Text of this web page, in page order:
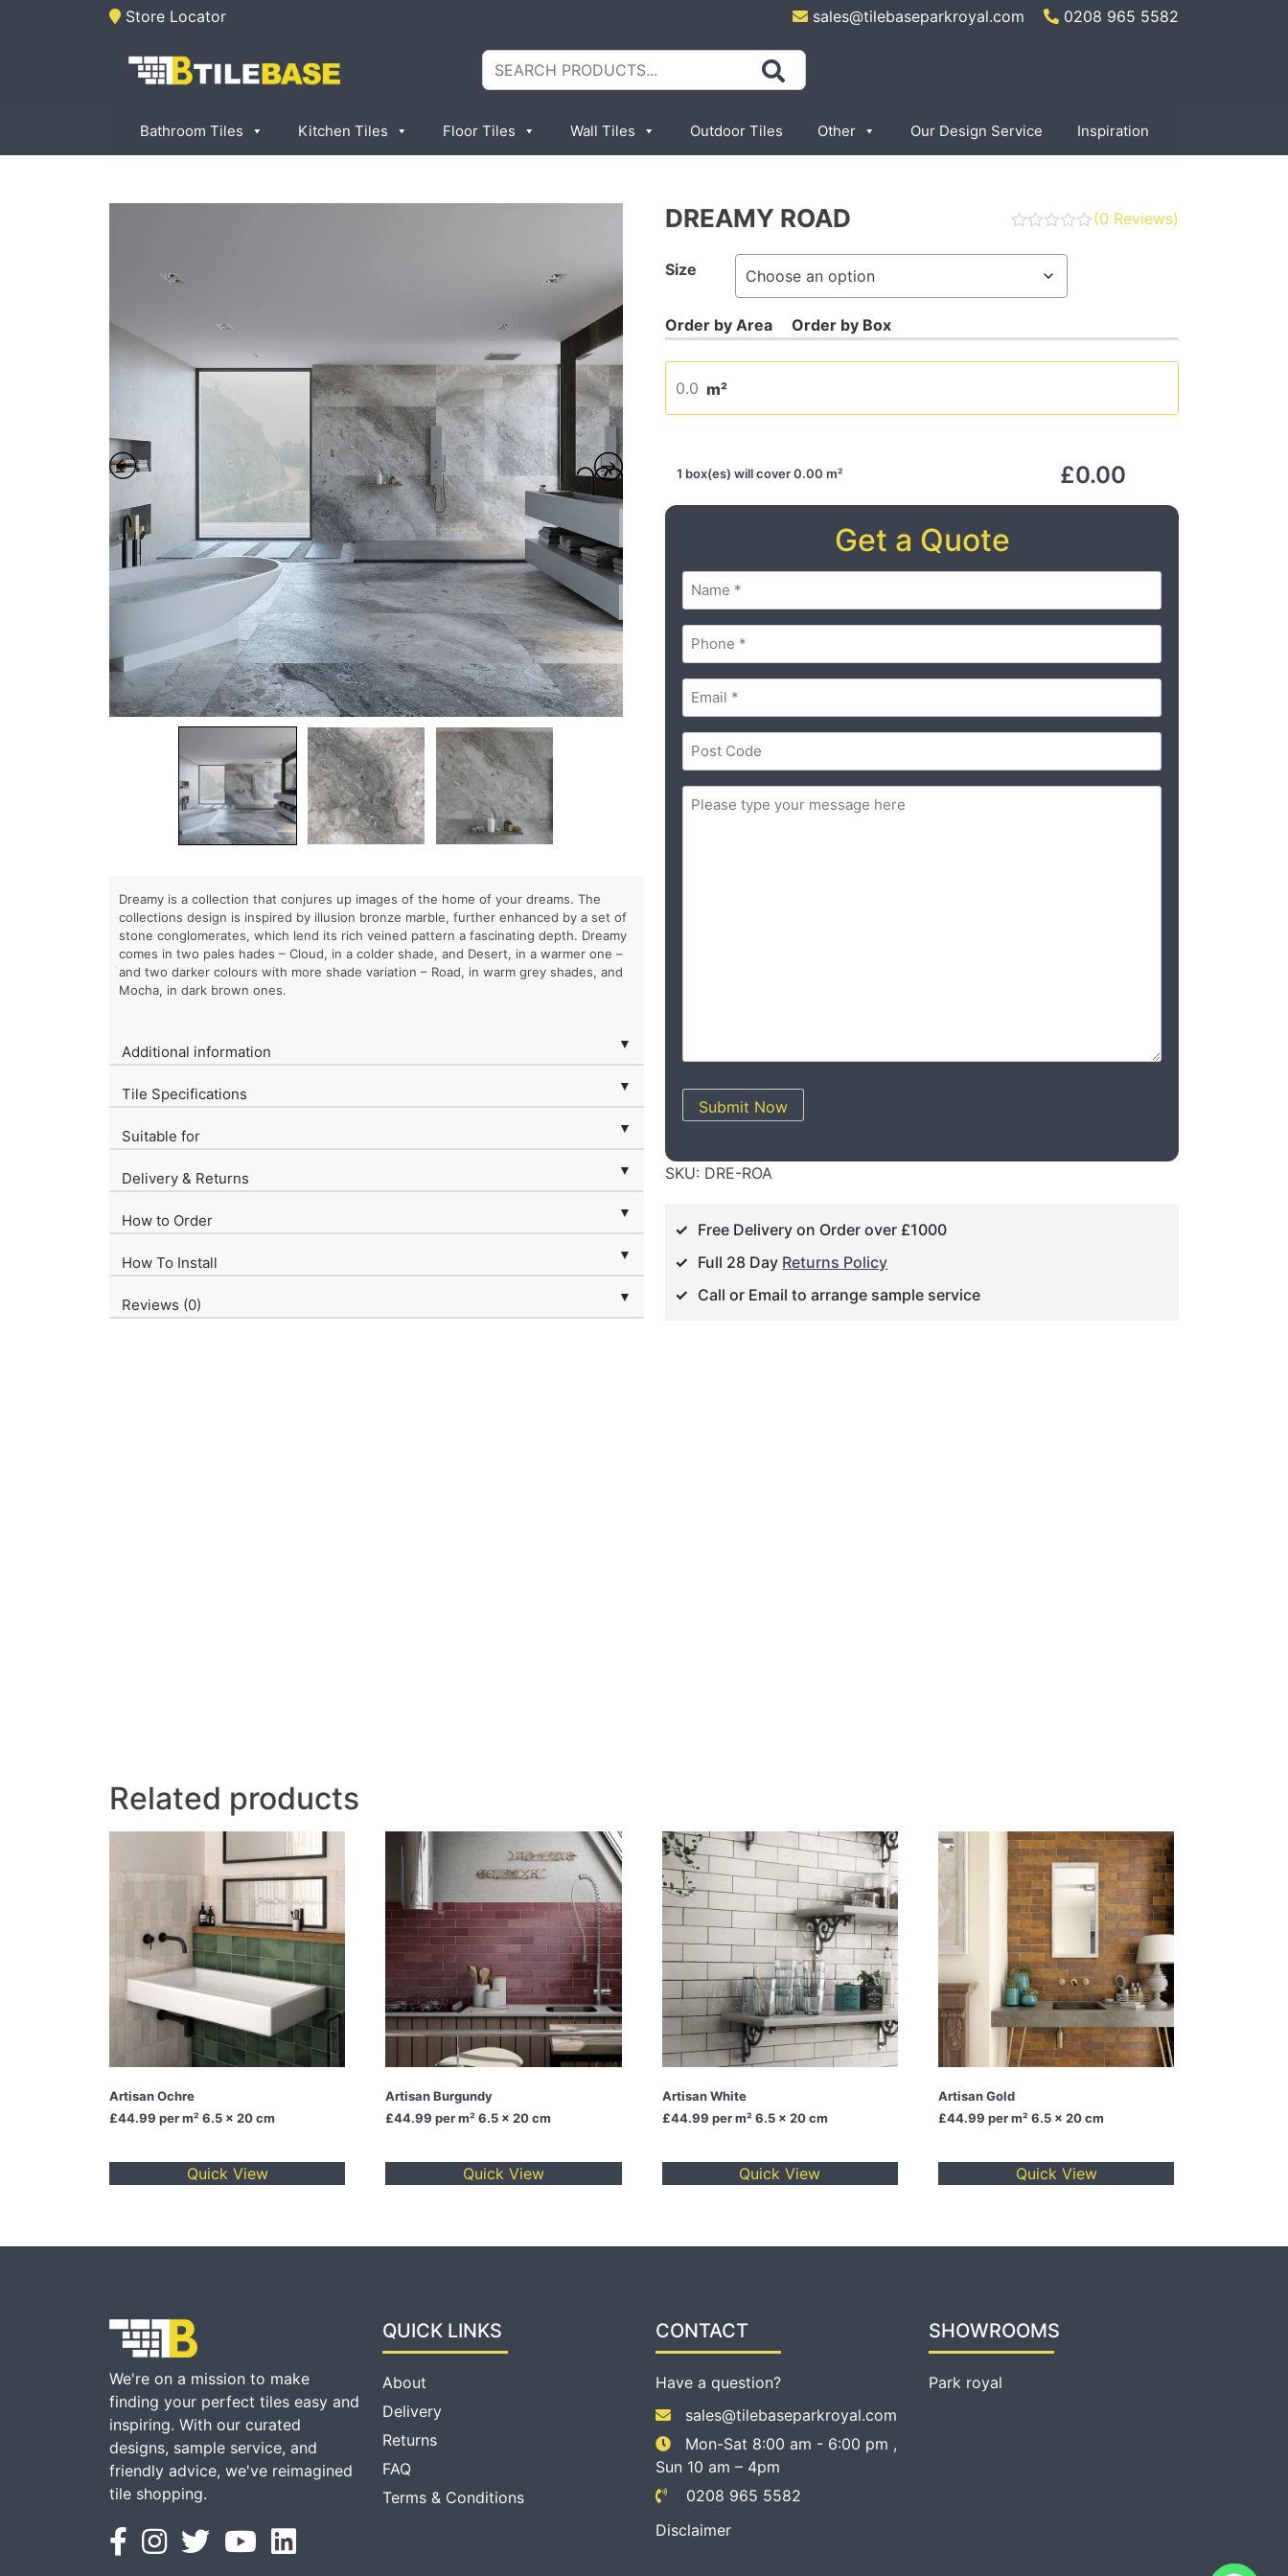
Store Locator sales@tilebaseparkroyal.com 0208 965 5582
Search
for:
Bathroom Tiles Kitchen Tiles Floor Tiles Wall Tiles Outdoor Tiles Other Our Design Service Inspiration
(0 Reviews)
DREAMY ROAD
Size
m²
1 box(es) will cover 0.00 m² £0.00
Get a Quote
Name (Required)
Phone (Required)
Email(Required)
Postal
Code(Required)
ZIP
Message
Submit Now
SKU: DRE-ROA
Free Delivery on Order over £1000
Full 28 Day Returns Policy
Call or Email to arrange sample service
Dreamy is a collection that conjures up images of the home of your dreams. The
collections design is inspired by illusion bronze marble, further enhanced by a set of
stone conglomerates, which lend its rich veined pattern a fascinating depth. Dreamy
comes in two pales hades – Cloud, in a colder shade, and Desert, in a warmer one –
and two darker colours with more shade variation – Road, in warm grey shades, and
Mocha, in dark brown ones.
Additional information ▼
Tile Specifications ▼
Suitable for ▼
Delivery & Returns ▼
How to Order ▼
How To Install ▼
Reviews (0) ▼
Related products
Artisan Ochre
£44.99 per m² 6.5 x 20 cm
Quick View
Artisan Burgundy
£44.99 per m² 6.5 x 20 cm
Quick View
Artisan White
£44.99 per m² 6.5 x 20 cm
Quick View
Artisan Gold
£44.99 per m² 6.5 x 20 cm
Quick View
We're on a mission to make
finding your perfect tiles easy and
inspiring. With our curated
designs, sample service, and
friendly advice, we've reimagined
tile shopping.
QUICK LINKS
About
Delivery
Returns
FAQ
Terms & Conditions
CONTACT
Have a question?
sales@tilebaseparkroyal.com
Mon-Sat 8:00 am - 6:00 pm ,
Sun 10 am – 4pm
0208 965 5582
Disclaimer
SHOWROOMS
Park royal